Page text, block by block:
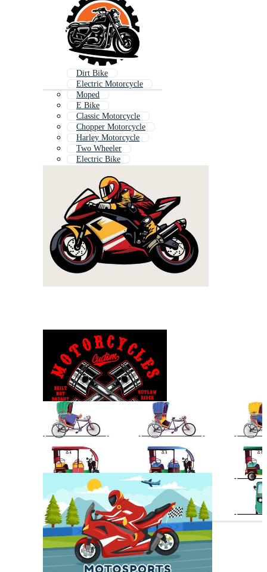
Dirt Bike
Electric Motorcycle
Moped
E Bike
Classic Motorcycle
Chopper Motorcycle
Harley Motorcycle
Two Wheeler
Electric Bike
Motorcycle Rider
Off Road Bike